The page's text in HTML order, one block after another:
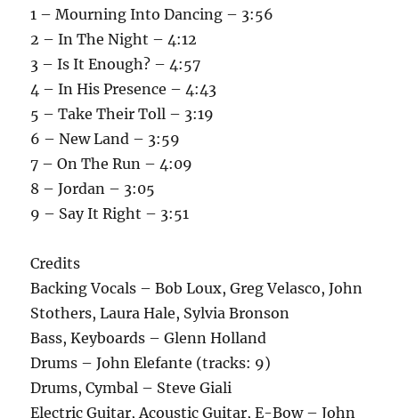
1 – Mourning Into Dancing – 3:56
2 – In The Night – 4:12
3 – Is It Enough? – 4:57
4 – In His Presence – 4:43
5 – Take Their Toll – 3:19
6 – New Land – 3:59
7 – On The Run – 4:09
8 – Jordan – 3:05
9 – Say It Right – 3:51
Credits
Backing Vocals – Bob Loux, Greg Velasco, John
Stothers, Laura Hale, Sylvia Bronson
Bass, Keyboards – Glenn Holland
Drums – John Elefante (tracks: 9)
Drums, Cymbal – Steve Giali
Electric Guitar, Acoustic Guitar, E-Bow – John